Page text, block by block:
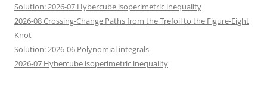
Solution: 2026-07 Hybercube isoperimetric inequality
2026-08 Crossing-Change Paths from the Trefoil to the Figure-Eight
Knot
Solution: 2026-06 Polynomial integrals
2026-07 Hybercube isoperimetric inequality